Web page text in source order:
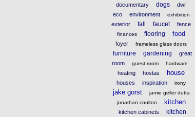
documentary dogs
dwr
eco
environment exhibition
exterior fall faucet fence
finances flooring food
foyer frameless glass doors
furniture gardening
great
room
guest room hardware
heating hostas house
houses inspiration irony
jake gorst
jamie geller dutra
jonathan coulton
kitchen
kitchen cabinets
kitchen